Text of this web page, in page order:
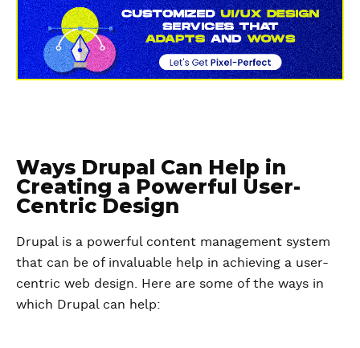
Ways Drupal Can Help in
Creating a Powerful User-
Centric Design
Drupal is a powerful content management system
that can be of invaluable help in achieving a user-
centric web design. Here are some of the ways in
which Drupal can help: